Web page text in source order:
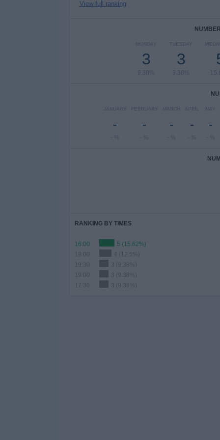
View full ranking
MONDAY
3
9.38%
TUESDAY
3
9.38%
JANUARY
-
- %
FEBRUARY
-
- %
MARCH
-
- %
APRIL
-
- %
MAY
-
- %
RANKING BY TIMES
16:00
5 (15.62%)
18:00
4 (12.5%)
19:30
3 (9.38%)
19:00
3 (9.38%)
17:30
3 (9.38%)